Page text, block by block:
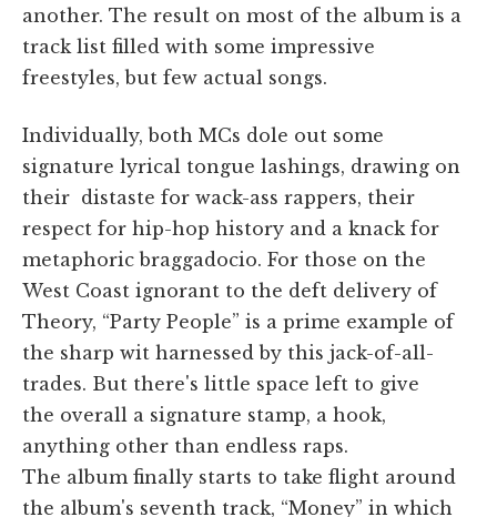
another. The result on most of the album is a
track list filled with some impressive
freestyles, but few actual songs.
Individually, both MCs dole out some
signature lyrical tongue lashings, drawing on
their distaste for wack-ass rappers, their
respect for hip-hop history and a knack for
metaphoric braggadocio. For those on the
West Coast ignorant to the deft delivery of
Theory, “Party People” is a prime example of
the sharp wit harnessed by this jack-of-all-
trades. But there's little space left to give
the overall a signature stamp, a hook,
anything other than endless raps.
The album finally starts to take flight around
the album's seventh track, “Money” in which